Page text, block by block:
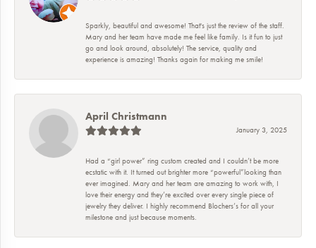
Sparkly, beautiful and awesome! That's just the review of the staff.
Mary and her team have made me feel like family. Is it fun to just
go and look around, absolutely! The service, quality and
experience is amazing! Thanks again for making me smile!
April Christmann
January 3, 2025
Had a “girl power” ring custom created and I couldn’t be more
ecstatic with it. It turned out brighter more “powerful”looking than
ever imagined. Mary and her team are amazing to work with, I
love their energy and they’re excited over every single piece of
jewelry they deliver. I highly recommend Blochers’s for all your
milestone and just because moments.